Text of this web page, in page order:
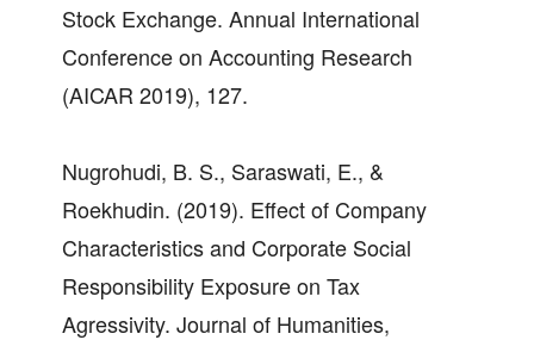
Stock Exchange. Annual International
Conference on Accounting Research
(AICAR 2019), 127.
Nugrohudi, B. S., Saraswati, E., &
Roekhudin. (2019). Effect of Company
Characteristics and Corporate Social
Responsibility Exposure on Tax
Agressivity. Journal of Humanities,